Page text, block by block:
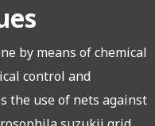
by means of chemical
control and
the use of nets against